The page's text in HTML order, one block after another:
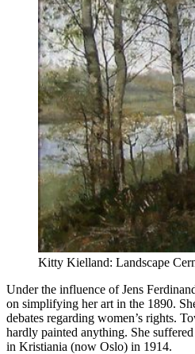
Kitty Kielland: Landscape
Under the influence of Jens
on simplifying her art in the 1890.
debates regarding women’s rights.
hardly painted anything. She
in Kristiania (now Oslo) in 1914.